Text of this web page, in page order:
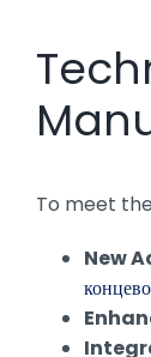
To meet
New